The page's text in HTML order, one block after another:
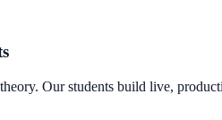
Our students build live,